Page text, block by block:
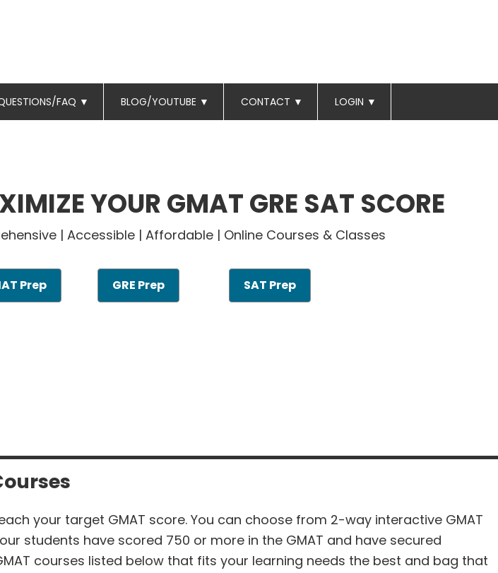
FAQ ▼ BLOG/YOUTUBE ▼ CONTACT ▼ LOGIN ▼
YOUR GMAT GRE SAT SCORE
| Accessible | Affordable | Online Courses & Classes
Prep GRE Prep SAT Prep
your target GMAT score. You can choose from 2-way interactive GMAT
students have scored 750 or more in the GMAT and have secured
courses listed below that fits your learning needs the best and bag that